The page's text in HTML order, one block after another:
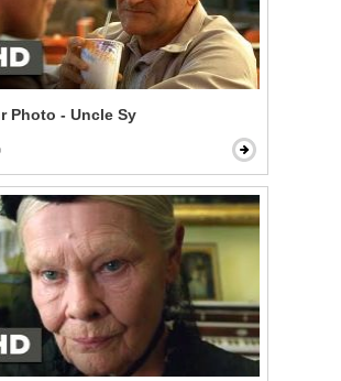
Photo - Uncle Sy